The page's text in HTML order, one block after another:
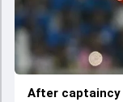
After captaincy